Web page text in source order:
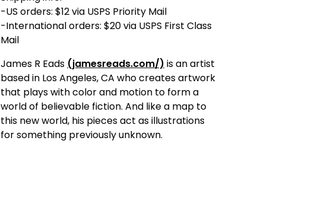
-US orders: $12 via USPS Priority Mail
-International orders: $20 via USPS First Class
Mail
James R Eads (jamesreads.com/) is an artist
based in Los Angeles, CA who creates artwork
that plays with color and motion to form a
world of believable fiction. And like a map to
this new world, his pieces act as illustrations
for something previously unknown.